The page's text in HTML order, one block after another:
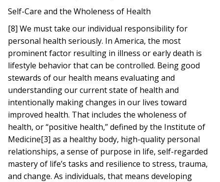
Self-Care and the Wholeness of Health
[8] We must take our individual responsibility for
personal health seriously. In America, the most
prominent factor resulting in illness or early death is
lifestyle behavior that can be controlled. Being good
stewards of our health means evaluating and
understanding our current state of health and
intentionally making changes in our lives toward
improved health. That includes the wholeness of
health, or “positive health,” defined by the Institute of
Medicine[3] as a healthy body, high-quality personal
relationships, a sense of purpose in life, self-regarded
mastery of life’s tasks and resilience to stress, trauma,
and change. As individuals, that means developing